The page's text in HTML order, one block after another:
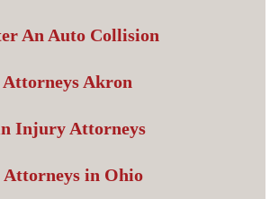
An Auto Collision
Akron
Injury Attorneys
Attorneys in Ohio